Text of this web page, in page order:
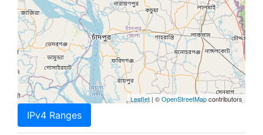
Leaflet | ©OpenStreetMapcontributors
IPv4 Ranges